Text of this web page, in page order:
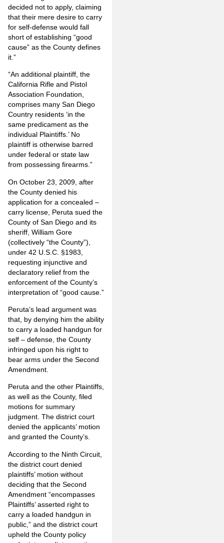
decided not to apply, claiming
that their mere desire to carry
for self-defense would fall
short of establishing “good
cause” as the County defines
it.”
“An additional plaintiff, the
California Rifle and Pistol
Association Foundation,
comprises many San Diego
Country residents ‘in the
same predicament as the
individual Plaintiffs.’ No
plaintiff is otherwise barred
under federal or state law
from possessing firearms.”
On October 23, 2009, after
the County denied his
application for a concealed –
carry license, Peruta sued the
County of San Diego and its
sheriff, William Gore
(collectively “the County”),
under 42 U.S.C. §1983,
requesting injunctive and
declaratory relief from the
enforcement of the County’s
interpretation of “good cause.”
Peruta’s lead argument was
that, by denying him the ability
to carry a loaded handgun for
self – defense, the County
infringed upon his right to
bear arms under the Second
Amendment.
Peruta and the other Plaintiffs,
as well as the County, filed
motions for summary
judgment. The district court
denied the applicants’ motion
and granted the County’s.
According to the Ninth Circuit,
the district court denied
plaintiffs’ motion without
deciding that the Second
Amendment “encompasses
Plaintiffs’ asserted right to
carry a loaded handgun in
public,” and the district court
upheld the County policy